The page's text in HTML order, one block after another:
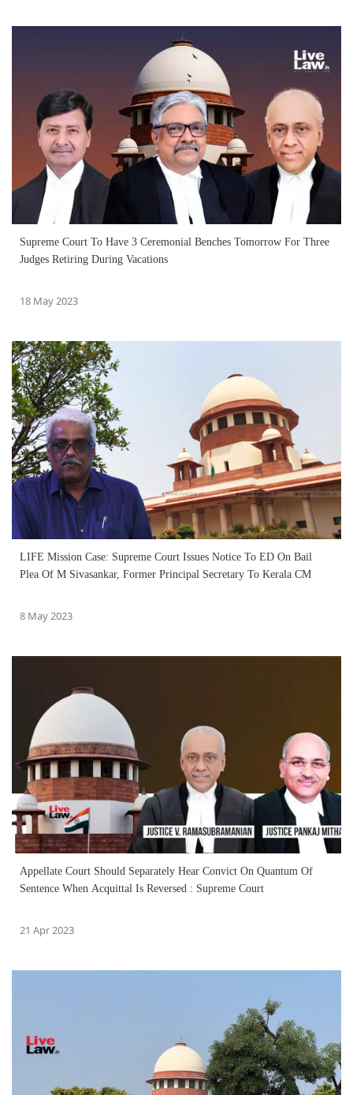
Supreme Court To Have 3 Ceremonial Benches Tomorrow For Three
Judges Retiring During Vacations
18 May 2023
LIFE Mission Case: Supreme Court Issues Notice To ED On Bail
Plea Of M Sivasankar, Former Principal Secretary To Kerala CM
8 May 2023
Appellate Court Should Separately Hear Convict On Quantum Of
Sentence When Acquittal Is Reversed : Supreme Court
21 Apr 2023